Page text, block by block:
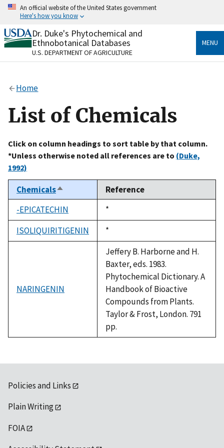
Skip
content
An official website of the United States government
Here's how you know
Official websites use .gov
A.govwebsite belongs to an official government
organization in the United States.
Alock
to the .gov website. Share sensitive information only
on official, secure websites.
Dr. Duke's Phytochemical and
Ethnobotanical Databases
U.S. DEPARTMENT OF AGRICULTURE
MENU
Home
List of Chemicals
Click on column headings to sort table by that column.
*Unless otherwise noted all references are to (Duke,
1992)
ChemicalsSort
descending
Reference
-EPICATECHIN
Duke,
1992
*
ISOLIQUIRITIGENIN
Duke,
1992
*
NARINGENIN
Jeffery B. Harborne and H.
Baxter, eds. 1983.
Phytochemical Dictionary. A
Handbook of Bioactive
Compounds from Plants.
Taylor & Frost, London. 791
pp.
Policies and Links
Plain Writing
FOIA